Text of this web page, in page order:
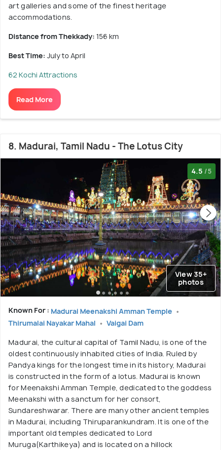
art galleries and some of the finest heritage
accommodations.
Distance from Thekkady: 156 km
Best Time: July to April
62 Kochi Attractions
Read More
8. Madurai, Tamil Nadu - The Lotus City
4.5 /5
View 35+
photos
Known For : Madurai Meenakshi Amman Temple
Thirumalai Nayakar Mahal
Vaigai Dam
Madurai, the cultural capital of Tamil Nadu, is one of the
oldest continuously inhabited cities of India. Ruled by
Pandya kings for the longest time in its history, Madurai
is constructed in the form of a lotus. Madurai is known
for Meenakshi Amman Temple, dedicated to the goddess
Meenakshi with a sanctum for her consort,
Sundareshwarar. There are many other ancient temples
in Madurai, including Thiruparankundram. It is one of the
important old temples dedicated to Lord
Muruga(Karthikeya) and is located on a hillock